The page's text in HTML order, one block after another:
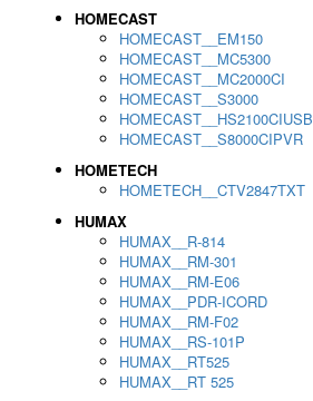
HOMECAST
HOMECAST__EM150
HOMECAST__MC5300
HOMECAST__MC2000CI
HOMECAST__S3000
HOMECAST__HS2100CIUSB
HOMECAST__S8000CIPVR
HOMETECH
HOMETECH__CTV2847TXT
HUMAX
HUMAX__R-814
HUMAX__RM-301
HUMAX__RM-E06
HUMAX__PDR-ICORD
HUMAX__RM-F02
HUMAX__RS-101P
HUMAX__RT525
HUMAX__RT 525